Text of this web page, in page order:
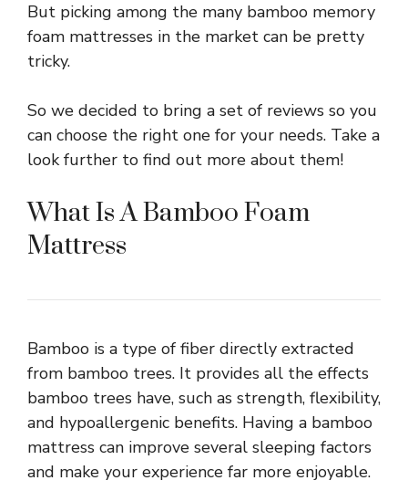
But picking among the many bamboo memory
foam mattresses in the market can be pretty
tricky.
So we decided to bring a set of reviews so you
can choose the right one for your needs. Take a
look further to find out more about them!
What Is A Bamboo Foam
Mattress
Bamboo is a type of fiber directly extracted
from bamboo trees. It provides all the effects
bamboo trees have, such as strength, flexibility,
and hypoallergenic benefits. Having a bamboo
mattress can improve several sleeping factors
and make your experience far more enjoyable.